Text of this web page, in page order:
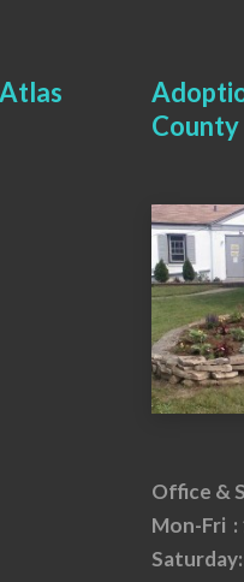
County
Office &
Mon-Fri :
Saturday: